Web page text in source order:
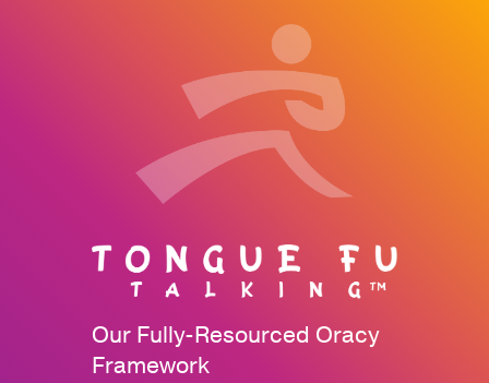
Our Fully-Resourced Oracy
Framework